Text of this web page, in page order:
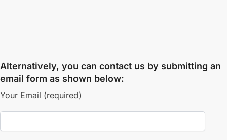
Alternatively, you can contact us by submitting an
email form as shown below:
Your Email (required)